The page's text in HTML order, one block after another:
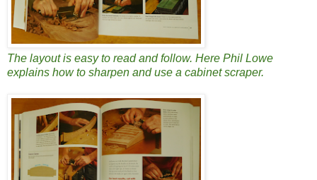
The layout is easy to read and follow. Here Phil Lowe
explains how to sharpen and use a cabinet scraper.